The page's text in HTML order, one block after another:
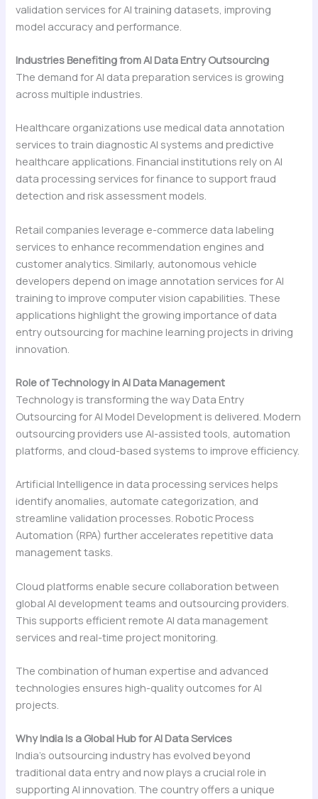
validation services for AI training datasets, improving
model accuracy and performance.
Industries Benefiting from AI Data Entry Outsourcing
The demand for AI data preparation services is growing
across multiple industries.
Healthcare organizations use medical data annotation
services to train diagnostic AI systems and predictive
healthcare applications. Financial institutions rely on AI
data processing services for finance to support fraud
detection and risk assessment models.
Retail companies leverage e-commerce data labeling
services to enhance recommendation engines and
customer analytics. Similarly, autonomous vehicle
developers depend on image annotation services for AI
training to improve computer vision capabilities. These
applications highlight the growing importance of data
entry outsourcing for machine learning projects in driving
innovation.
Role of Technology in AI Data Management
Technology is transforming the way Data Entry
Outsourcing for AI Model Development is delivered. Modern
outsourcing providers use AI-assisted tools, automation
platforms, and cloud-based systems to improve efficiency.
Artificial Intelligence in data processing services helps
identify anomalies, automate categorization, and
streamline validation processes. Robotic Process
Automation (RPA) further accelerates repetitive data
management tasks.
Cloud platforms enable secure collaboration between
global AI development teams and outsourcing providers.
This supports efficient remote AI data management
services and real-time project monitoring.
The combination of human expertise and advanced
technologies ensures high-quality outcomes for AI
projects.
Why India Is a Global Hub for AI Data Services
India’s outsourcing industry has evolved beyond
traditional data entry and now plays a crucial role in
supporting AI innovation. The country offers a unique